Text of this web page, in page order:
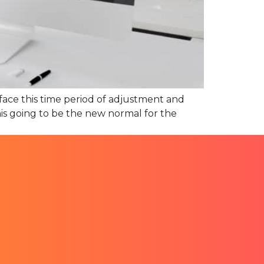
this time period of adjustment and
going to be the new normal for the